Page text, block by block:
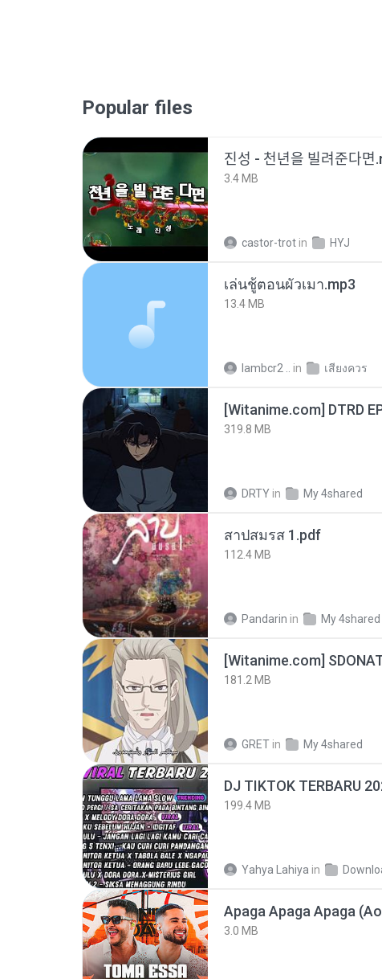
Popular files
진성 - 천년을
3.4 MB
castor-trot in HYJ
เล่นชู้ตอนผัวเมา.mp3
13.4 MB
lambcr2 .. in เสียงควร
[Witanime.com] DTRD
319.8 MB
DRTY in My 4shared
สาปสมรส 1.pdf
112.4 MB
Pandarin in My 4shared
[Witanime.com]
181.2 MB
GRET in My 4shared
199.4 MB
Yahya Lahiya in
Apaga Apaga Apaga
3.0 MB